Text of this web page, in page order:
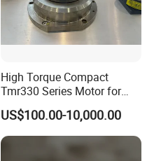
High Torque Compact
Tmr330 Series Motor for
Precision Applications
US$100.00-10,000.00